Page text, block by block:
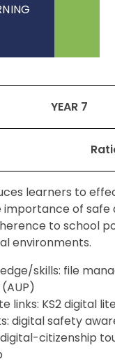
YEAR 7
learners to
importance of
to school
environments.
skills: file
links: KS2 digital
digital safety
citizenship